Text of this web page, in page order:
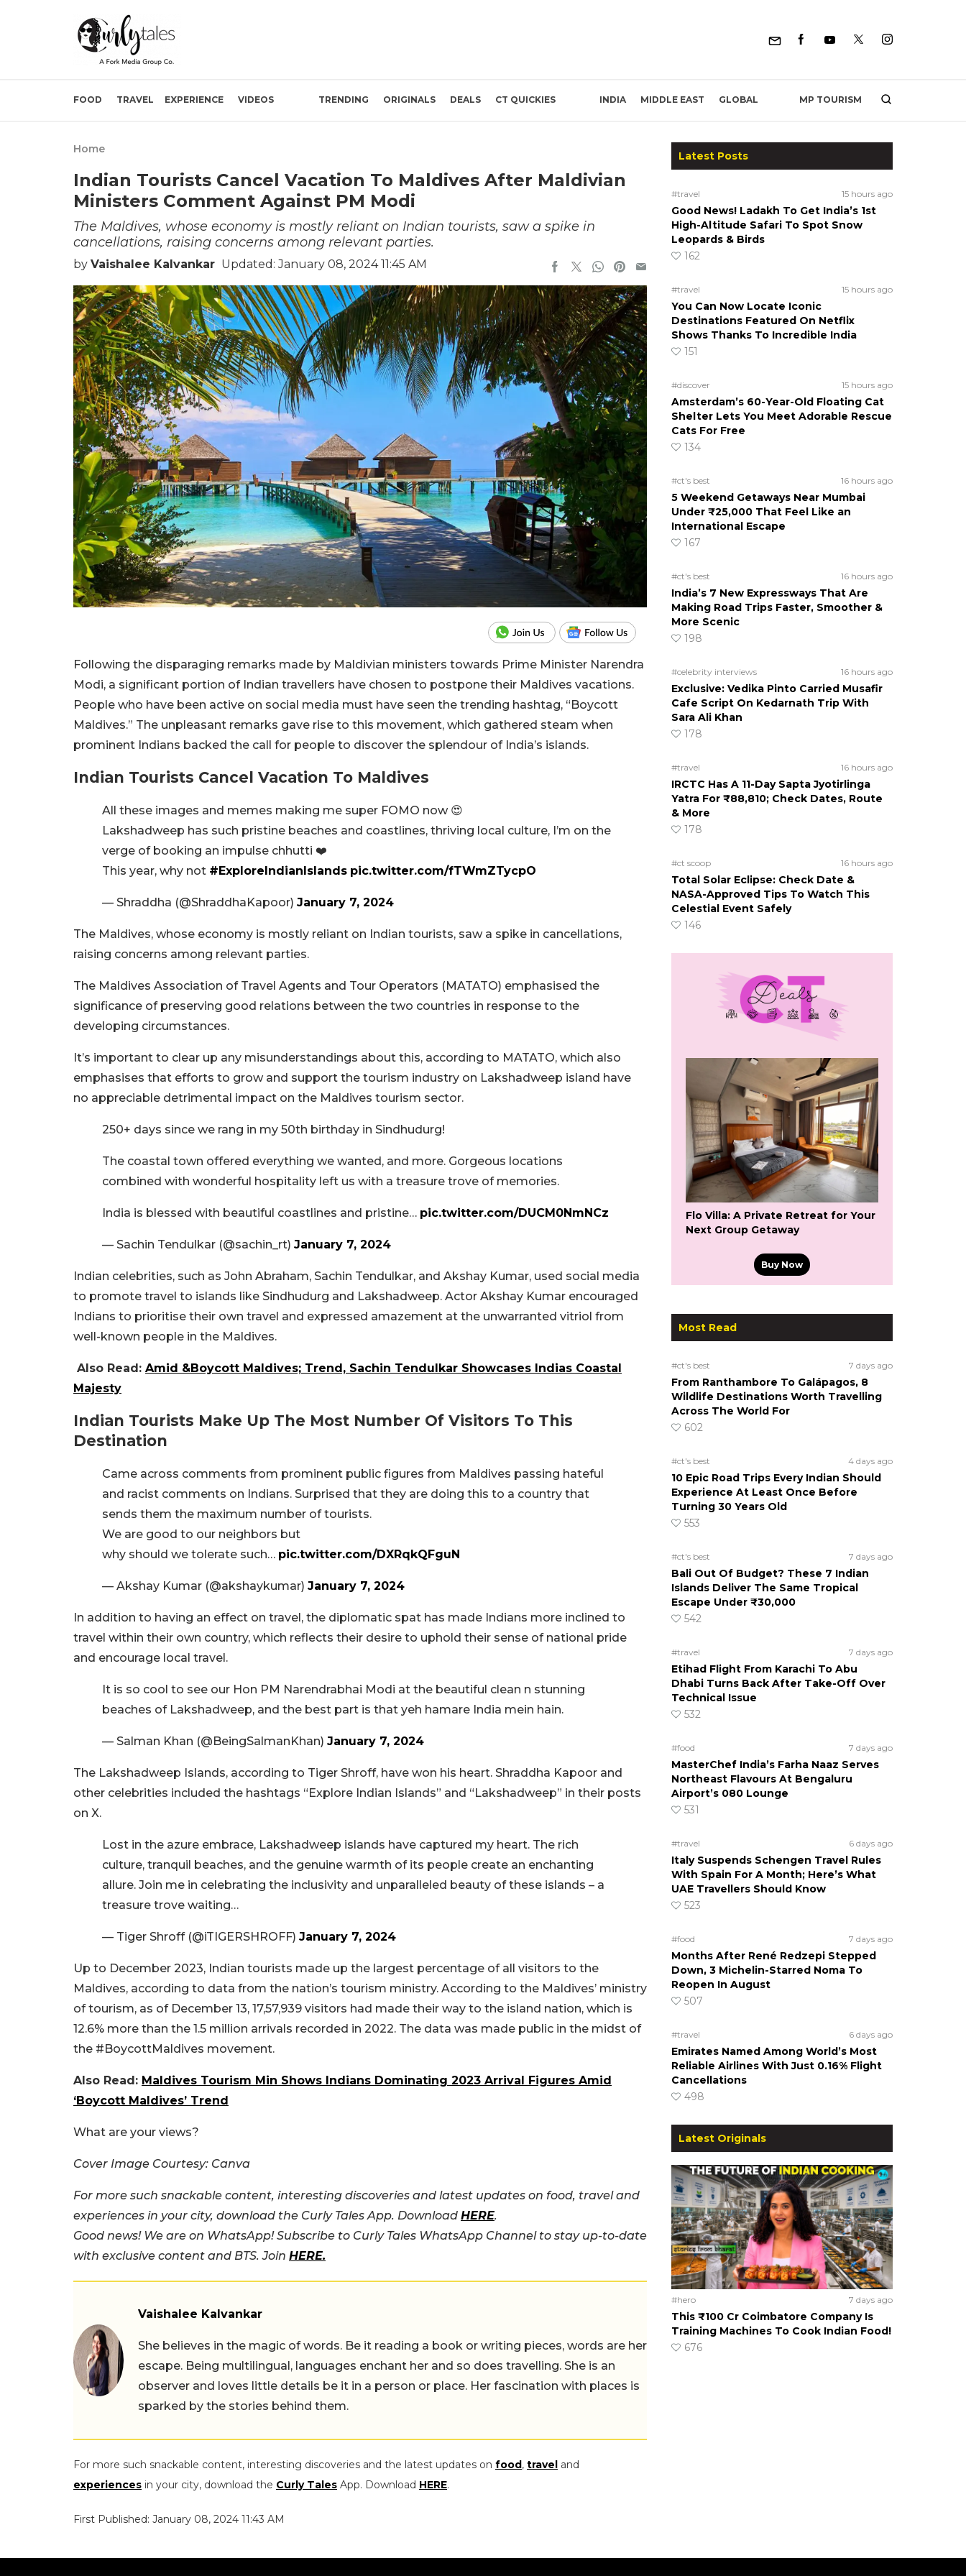
FOOD TRAVEL EXPERIENCE VIDEOS TRENDING ORIGINALS DEALS CT QUICKIES INDIA MIDDLE EAST GLOBAL MP TOURISM
Home
Indian Tourists Cancel Vacation To Maldives After Maldivian
Ministers Comment Against PM Modi
The Maldives, whose economy is mostly reliant on Indian tourists, saw a spike in
cancellations, raising concerns among relevant parties.
by Vaishalee Kalvankar Updated: January 08, 2024 11:45 AM
Following the disparaging remarks made by Maldivian ministers towards Prime Minister Narendra
Modi, a significant portion of Indian travellers have chosen to postpone their Maldives vacations.
People who have been active on social media must have seen the trending hashtag, “Boycott
Maldives.” The unpleasant remarks gave rise to this movement, which gathered steam when
prominent Indians backed the call for people to discover the splendour of India’s islands.
Indian Tourists Cancel Vacation To Maldives
All these images and memes making me super FOMO now 😍
Lakshadweep has such pristine beaches and coastlines, thriving local culture, I’m on the
verge of booking an impulse chhutti ❤️
This year, why not #ExploreIndianIslands pic.twitter.com/fTWmZTycpO
— Shraddha (@ShraddhaKapoor) January 7, 2024
The Maldives, whose economy is mostly reliant on Indian tourists, saw a spike in cancellations,
raising concerns among relevant parties.
The Maldives Association of Travel Agents and Tour Operators (MATATO) emphasised the
significance of preserving good relations between the two countries in response to the
developing circumstances.
It’s important to clear up any misunderstandings about this, according to MATATO, which also
emphasises that efforts to grow and support the tourism industry on Lakshadweep island have
no appreciable detrimental impact on the Maldives tourism sector.
250+ days since we rang in my 50th birthday in Sindhudurg!
The coastal town offered everything we wanted, and more. Gorgeous locations
combined with wonderful hospitality left us with a treasure trove of memories.
India is blessed with beautiful coastlines and pristine… pic.twitter.com/DUCM0NmNCz
— Sachin Tendulkar (@sachin_rt) January 7, 2024
Indian celebrities, such as John Abraham, Sachin Tendulkar, and Akshay Kumar, used social media
to promote travel to islands like Sindhudurg and Lakshadweep. Actor Akshay Kumar encouraged
Indians to prioritise their own travel and expressed amazement at the unwarranted vitriol from
well-known people in the Maldives.
Also Read: Amid &Boycott Maldives; Trend, Sachin Tendulkar Showcases Indias Coastal
Majesty
Indian Tourists Make Up The Most Number Of Visitors To This
Destination
Came across comments from prominent public figures from Maldives passing hateful
and racist comments on Indians. Surprised that they are doing this to a country that
sends them the maximum number of tourists.
We are good to our neighbors but
why should we tolerate such… pic.twitter.com/DXRqkQFguN
— Akshay Kumar (@akshaykumar) January 7, 2024
In addition to having an effect on travel, the diplomatic spat has made Indians more inclined to
travel within their own country, which reflects their desire to uphold their sense of national pride
and encourage local travel.
It is so cool to see our Hon PM Narendrabhai Modi at the beautiful clean n stunning
beaches of Lakshadweep, and the best part is that yeh hamare India mein hain.
— Salman Khan (@BeingSalmanKhan) January 7, 2024
The Lakshadweep Islands, according to Tiger Shroff, have won his heart. Shraddha Kapoor and
other celebrities included the hashtags “Explore Indian Islands” and “Lakshadweep” in their posts
on X.
Lost in the azure embrace, Lakshadweep islands have captured my heart. The rich
culture, tranquil beaches, and the genuine warmth of its people create an enchanting
allure. Join me in celebrating the inclusivity and unparalleled beauty of these islands – a
treasure trove waiting…
— Tiger Shroff (@iTIGERSHROFF) January 7, 2024
Up to December 2023, Indian tourists made up the largest percentage of all visitors to the
Maldives, according to data from the nation’s tourism ministry. According to the Maldives’ ministry
of tourism, as of December 13, 17,57,939 visitors had made their way to the island nation, which is
12.6% more than the 1.5 million arrivals recorded in 2022. The data was made public in the midst of
the #BoycottMaldives movement.
Also Read: Maldives Tourism Min Shows Indians Dominating 2023 Arrival Figures Amid
‘Boycott Maldives’ Trend
What are your views?
Cover Image Courtesy: Canva
For more such snackable content, interesting discoveries and latest updates on food, travel and
experiences in your city, download the Curly Tales App. Download HERE.
Good news! We are on WhatsApp! Subscribe to Curly Tales WhatsApp Channel to stay up-to-date
with exclusive content and BTS. Join HERE.
Vaishalee Kalvankar
She believes in the magic of words. Be it reading a book or writing pieces, words are her
escape. Being multilingual, languages enchant her and so does travelling. She is an
observer and loves little details be it in a person or place. Her fascination with places is
sparked by the stories behind them.
For more such snackable content, interesting discoveries and the latest updates on food, travel and
experiences in your city, download the Curly Tales App. Download HERE.
First Published: January 08, 2024 11:43 AM
Latest Posts
#travel 15 hours ago
Good News! Ladakh To Get India’s 1st
High-Altitude Safari To Spot Snow
Leopards & Birds
162
#travel 15 hours ago
You Can Now Locate Iconic
Destinations Featured On Netflix
Shows Thanks To Incredible India
151
#discover 15 hours ago
Amsterdam’s 60-Year-Old Floating Cat
Shelter Lets You Meet Adorable Rescue
Cats For Free
134
#ct's best 16 hours ago
5 Weekend Getaways Near Mumbai
Under ₹25,000 That Feel Like an
International Escape
167
#ct's best 16 hours ago
India’s 7 New Expressways That Are
Making Road Trips Faster, Smoother &
More Scenic
198
#celebrity interviews 16 hours ago
Exclusive: Vedika Pinto Carried Musafir
Cafe Script On Kedarnath Trip With
Sara Ali Khan
178
#travel 16 hours ago
IRCTC Has A 11-Day Sapta Jyotirlinga
Yatra For ₹88,810; Check Dates, Route
& More
178
#ct scoop 16 hours ago
Total Solar Eclipse: Check Date &
NASA-Approved Tips To Watch This
Celestial Event Safely
146
Flo Villa: A Private Retreat for Your
Next Group Getaway
Buy Now
Most Read
#ct's best 7 days ago
From Ranthambore To Galápagos, 8
Wildlife Destinations Worth Travelling
Across The World For
602
#ct's best 4 days ago
10 Epic Road Trips Every Indian Should
Experience At Least Once Before
Turning 30 Years Old
553
#ct's best 7 days ago
Bali Out Of Budget? These 7 Indian
Islands Deliver The Same Tropical
Escape Under ₹30,000
542
#travel 7 days ago
Etihad Flight From Karachi To Abu
Dhabi Turns Back After Take-Off Over
Technical Issue
532
#food 7 days ago
MasterChef India’s Farha Naaz Serves
Northeast Flavours At Bengaluru
Airport’s 080 Lounge
531
#travel 6 days ago
Italy Suspends Schengen Travel Rules
With Spain For A Month; Here’s What
UAE Travellers Should Know
523
#food 7 days ago
Months After René Redzepi Stepped
Down, 3 Michelin-Starred Noma To
Reopen In August
507
#travel 6 days ago
Emirates Named Among World’s Most
Reliable Airlines With Just 0.16% Flight
Cancellations
498
Latest Originals
#hero 7 days ago
This ₹100 Cr Coimbatore Company Is
Training Machines To Cook Indian Food!
676